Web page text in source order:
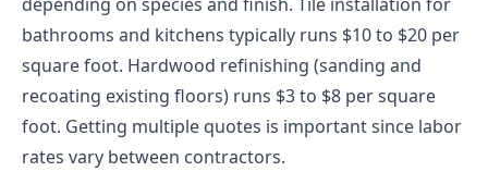
bathrooms and kitchens typically runs $10 to $20 per
square foot. Hardwood refinishing (sanding and
recoating existing floors) runs $3 to $8 per square
foot. Getting multiple quotes is important since labor
rates vary between contractors.